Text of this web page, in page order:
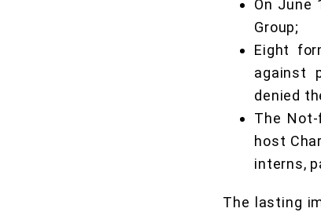
On June
Group;
Eight
against
denied
The
host
interns,
The lasting